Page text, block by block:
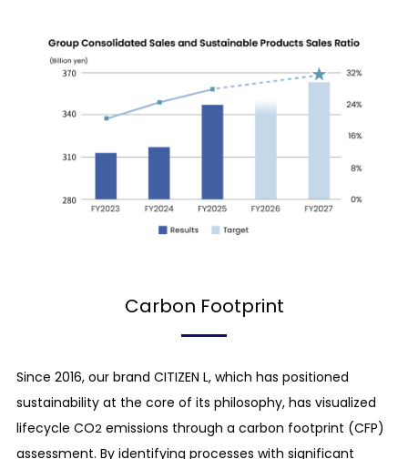
Carbon Footprint
Since 2016, our brand CITIZEN L, which has positioned
sustainability at the core of its philosophy, has visualized
lifecycle CO2emissions through a carbon footprint (CFP)
assessment. By identifying processes with significant